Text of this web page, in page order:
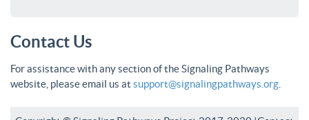
Contact Us
For assistance with any section of the Signaling Pathways
website, please email us at support@signalingpathways.org